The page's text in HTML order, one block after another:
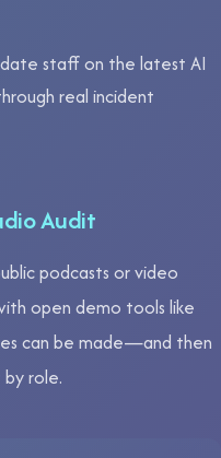
staff on the latest AI
real incident
Audit
podcasts or video
open demo tools like
can be made—and then
role.